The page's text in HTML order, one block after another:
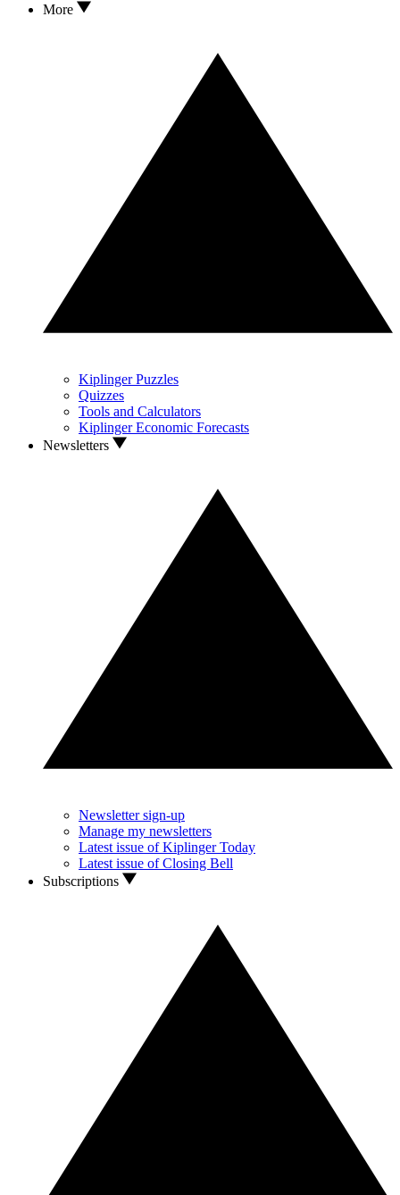
More
Kiplinger Puzzles
Quizzes
Tools and Calculators
Kiplinger Economic Forecasts
Newsletters
Newsletter sign-up
Manage my newsletters
Latest issue of Kiplinger Today
Latest issue of Closing Bell
Subscriptions